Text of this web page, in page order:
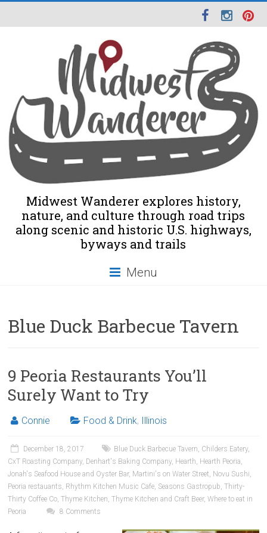
Midwest Wanderer explores history,
nature, and culture through road trips
along scenic and historic U.S. highways,
byways and trails
Menu
Blue Duck Barbecue Tavern
9 Peoria Restaurants You’ll
Surely Want to Try
Connie Food & Drink, Illinois
December 18, 2017 Blue Duck Barbecue Tavern, Childers Eatery,
CxT Roasting Company, Denhart's Baking Company, Hearth, Hearth Peoria,
Jonah's Seafood House and Oyster Bar, Martini's on Water Street, Novu Sushi,
Peoria restauants, Rhythm Kitchen Music Cafe, Seasons Gastropub,Thirty-
Thirty Coffee Co,Thyme Kitchen,Thyme Kitchen and Craft Beer,Where to eat in
Peoria
8 Comments